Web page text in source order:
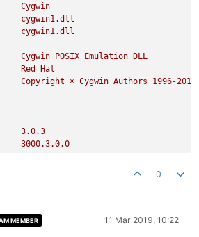
Cygwin
cygwin1.dll
cygwin1.dll
Cygwin POSIX Emulation
DLL
Red
Hat
Copyright © Cygwin Authors 1996-2019
3.0.3
3000.3.0.0
0
MEMBER 11 Mar 2019, 10:22